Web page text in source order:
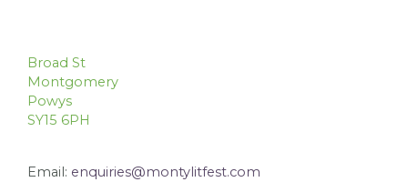
Broad St
Montgomery
Powys
SY15 6PH
Email: enquiries@montylitfest.com